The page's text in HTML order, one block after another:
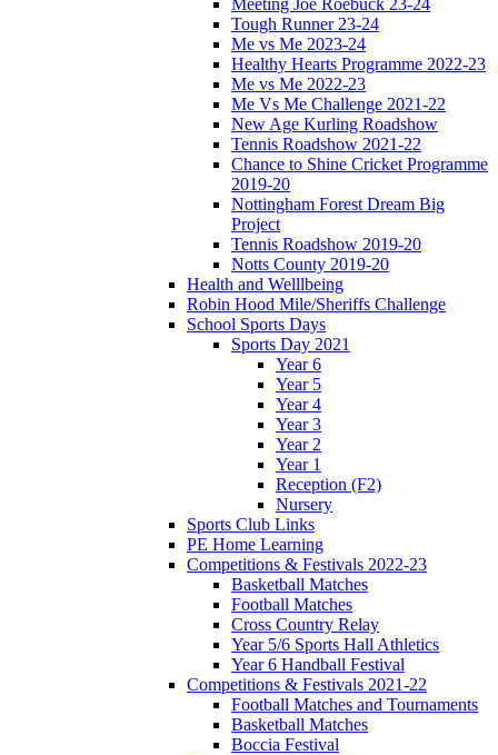
Tough Runner 23-24
Me vs Me 2023-24
Healthy Hearts Programme 2022-23
Me vs Me 2022-23
Me Vs Me Challenge 2021-22
New Age Kurling Roadshow
Tennis Roadshow 2021-22
Chance to Shine Cricket Programme
2019-20
Nottingham Forest Dream Big
Project
Tennis Roadshow 2019-20
Notts County 2019-20
Health and Welllbeing
Robin Hood Mile/Sheriffs Challenge
School Sports Days
Sports Day 2021
Year 6
Year 5
Year 4
Year 3
Year 2
Year 1
Reception (F2)
Nursery
Sports Club Links
PE Home Learning
Competitions & Festivals 2022-23
Basketball Matches
Football Matches
Cross Country Relay
Year 5/6 Sports Hall Athletics
Year 6 Handball Festival
Competitions & Festivals 2021-22
Football Matches and Tournaments
Basketball Matches
Boccia Festival